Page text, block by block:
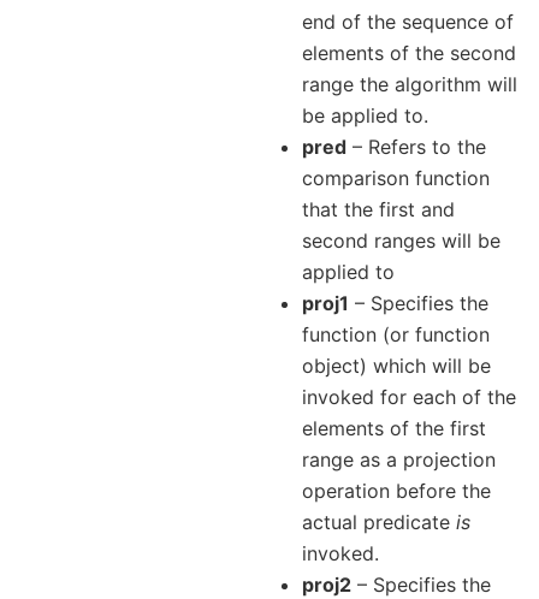
end of the sequence of
elements of the second
range the algorithm will
be applied to.
pred – Refers to the
comparison function
that the first and
second ranges will be
applied to
proj1 – Specifies the
function (or function
object) which will be
invoked for each of the
elements of the first
range as a projection
operation before the
actual predicateis
invoked.
proj2 – Specifies the